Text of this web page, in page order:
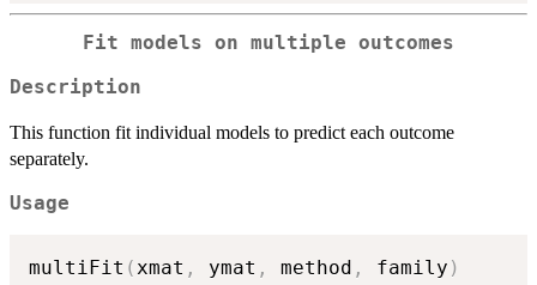
Fit models on multiple outcomes
Description
This function fit individual models to predict each outcome
separately.
Usage
multiFit (xmat , ymat , method , family )